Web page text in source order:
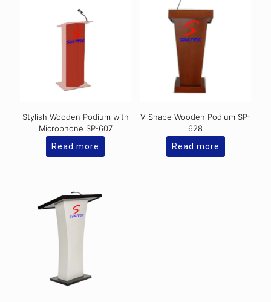
Stylish Wooden Podium with
Microphone SP-607
Read more
V Shape Wooden Podium SP-
628
Read more